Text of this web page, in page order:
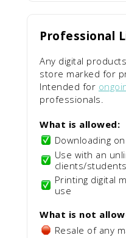
Professional
Any digital
store marked for
Intended for
professionals.
What is allowed:
Downloading
Use with an
clients/students
Printing digital
use
What is not
Resale of any